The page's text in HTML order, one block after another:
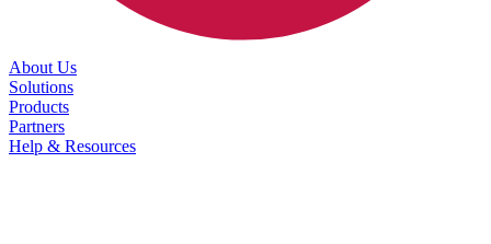
About Us
Solutions
Products
Partners
Help & Resources